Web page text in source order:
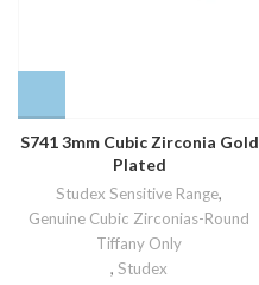
S741 3mm Cubic Zirconia Gold
Plated
Studex Sensitive Range,
Genuine Cubic Zirconias-Round
Tiffany Only
, Studex